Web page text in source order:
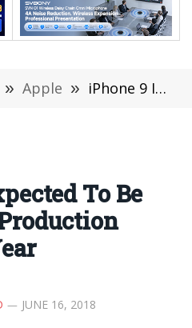
» Apple » iPhone 9 Is Expected To Be Apple’s Most Production Device This Year
To Be
JUNE 16, 2018